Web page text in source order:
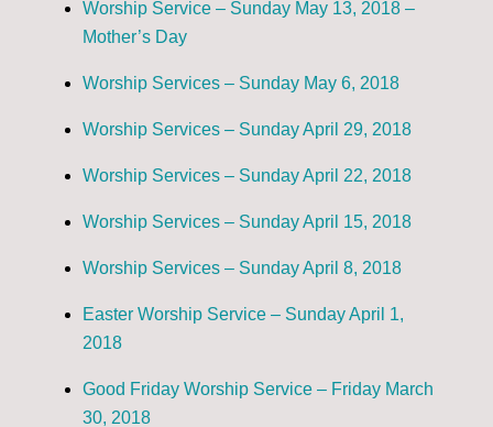
Worship Service – Sunday May 13, 2018 –
Mother’s Day
Worship Services – Sunday May 6, 2018
Worship Services – Sunday April 29, 2018
Worship Services – Sunday April 22, 2018
Worship Services – Sunday April 15, 2018
Worship Services – Sunday April 8, 2018
Easter Worship Service – Sunday April 1,
2018
Good Friday Worship Service – Friday March
30, 2018